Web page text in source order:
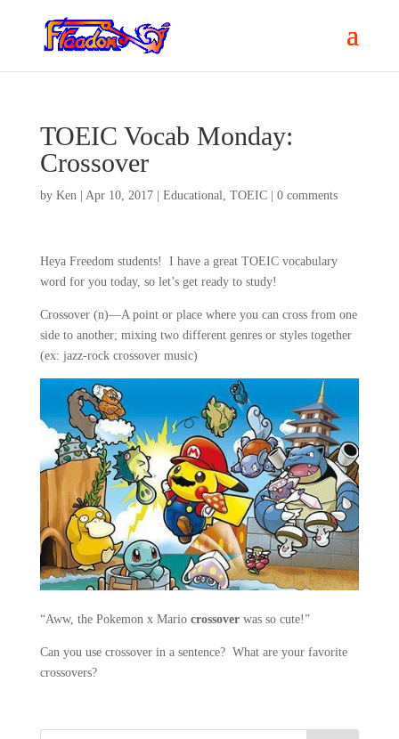
TOEIC Vocab Monday:
Crossover
by Ken| Apr 10, 2017| Educational, TOEIC| 0 comments
Heya Freedom students! I have a great TOEIC vocabulary
word for you today, so let’s get ready to study!
Crossover (n)—A point or place where you can cross from one
side to another; mixing two different genres or styles together
(ex: jazz-rock crossover music)
“Aww, the Pokemon x Mario crossoverwas so cute!”
Can you use crossover in a sentence? What are your favorite
crossovers?